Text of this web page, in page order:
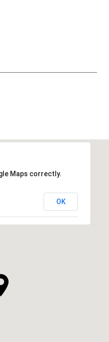
Maps correctly.
OK